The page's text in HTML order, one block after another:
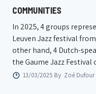
COMMUNITIES
In 2025, 4 groups
Leuven Jazz festival
other hand, 4 Dutch-
the Gaume Jazz Festival
13/03/2025 By Zoé Dufour